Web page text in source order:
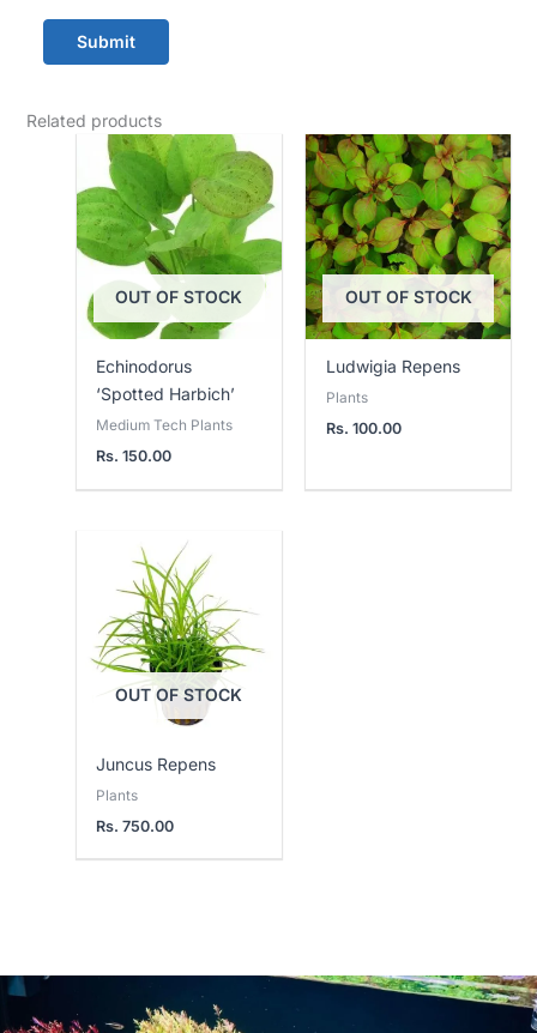
Related products
OUT OF STOCK
Echinodorus
‘Spotted Harbich’
Medium Tech Plants
Rs.150.00
OUT OF STOCK
Ludwigia Repens
Plants
Rs. 100.00
OUT OF STOCK
Juncus Repens
Plants
Rs.750.00